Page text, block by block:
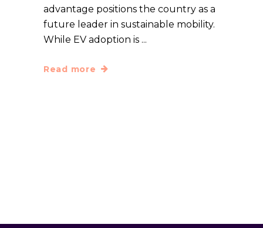
advantage positions the country as a
future leader in sustainable mobility.
While EV adoption is
Read more